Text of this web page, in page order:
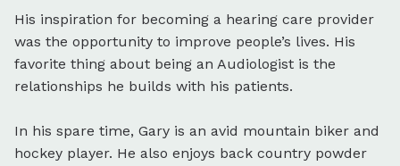
His inspiration for becoming a hearing care provider
was the opportunity to improve people’s lives. His
favorite thing about being an Audiologist is the
relationships he builds with his patients.
In his spare time, Gary is an avid mountain biker and
hockey player. He also enjoys back country powder